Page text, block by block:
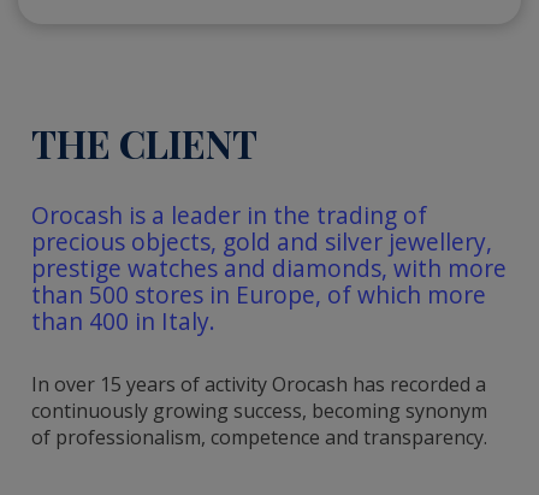
THE CLIENT
Orocash is a leader in the trading of
precious objects, gold and silver jewellery,
prestige watches and diamonds, with more
than 500 stores in Europe, of which more
than 400 in Italy.
In over 15 years of activity Orocash has recorded a
continuously growing success, becoming synonym
of professionalism, competence and transparency.